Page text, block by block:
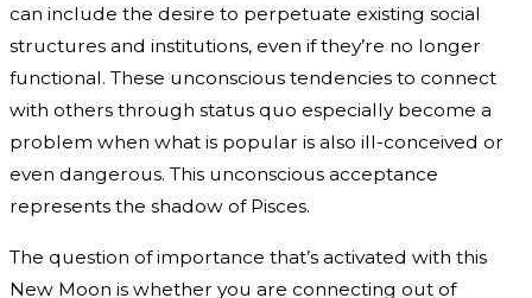
can include the desire to perpetuate existing social
structures and institutions, even if they’re no longer
functional. These unconscious tendencies to connect
with others through status quo especially become a
problem when what is popular is also ill-conceived or
even dangerous. This unconscious acceptance
represents the shadow of Pisces.
The question of importance that’s activated with this
New Moon is whether you are connecting out of